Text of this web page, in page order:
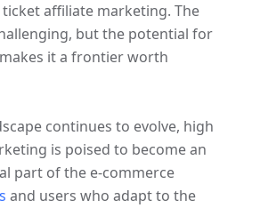
affiliate marketing. The
but the potential for
it a frontier worth
continues to evolve, high
is poised to become an
part of the e-commerce
and users who adapt to the